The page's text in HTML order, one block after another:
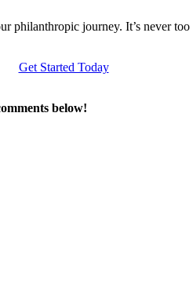
philanthropic journey. It’s never
Get Started Today
below!